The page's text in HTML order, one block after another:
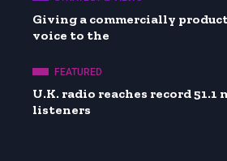
Giving a commercially
voice to the
FEATURED
U.K. radio reaches record 51.1
listeners